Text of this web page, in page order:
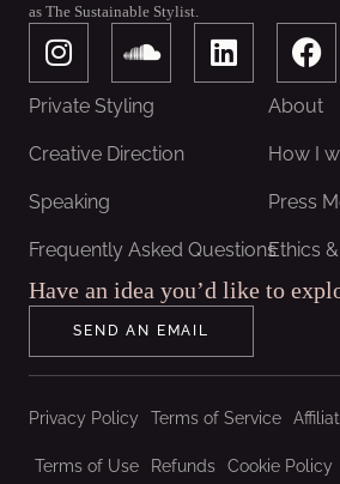
as The Sustainable Stylist.
I
n
s
a
r
a
S
o
u
n
d
o
d
L
i
n
F
a
c
b
o
k
Private Styling About
Creative Direction How I
Speaking Press
Frequently Asked QuestionsEthics
Have an idea you’d like to
SEND AN EMAIL
Privacy Policy Terms of Service
Terms of Use Refunds Cookie Policy